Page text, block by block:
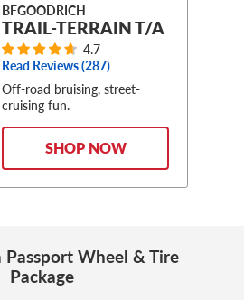
BFGOODRICH
TRAIL-TERRAIN T/A
4.7
Read Reviews (287)
Off-road bruising, street-
cruising fun.
SHOP NOW
Wheel & Tire
Package